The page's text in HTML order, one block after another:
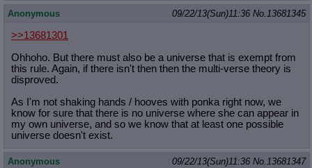
Anonymous 09/22/13(Sun)11:36 No.13681345
>>13681301
Ohhoho. But there must also be a universe that is exempt from
this rule. Again, if there isn't then then the multi-verse theory is
disproved.
As I'm not shaking hands / hooves with ponka right now, we
know for sure that there is no universe where she can appear in
my own universe, and so we know that at least one possible
universe doesn't exist.
Anonymous 09/22/13(Sun)11:36 No.13681347